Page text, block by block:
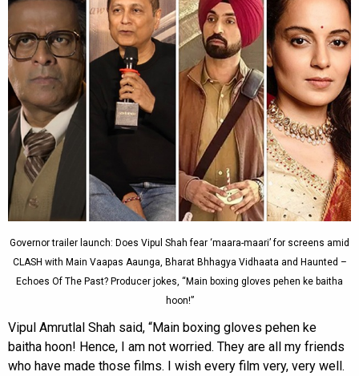
Governor trailer launch: Does Vipul Shah fear ‘maara-maari’ for screens amid
CLASH with Main Vaapas Aaunga, Bharat Bhhagya Vidhaata and Haunted –
Echoes Of The Past? Producer jokes, “Main boxing gloves pehen ke baitha
hoon!”
Vipul Amrutlal Shah said, “Main boxing gloves pehen ke
baitha hoon! Hence, I am not worried. They are all my friends
who have made those films. I wish every film very, very well.